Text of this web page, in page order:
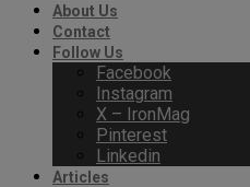
About Us
Contact
Follow Us
Facebook
Instagram
X – IronMag
Pinterest
Linkedin
Articles